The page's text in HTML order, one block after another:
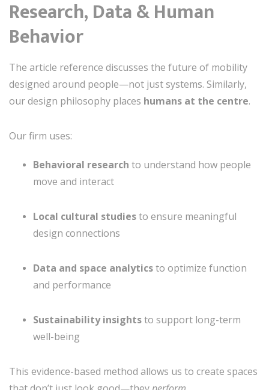
Research, Data & Human
Behavior
The article reference discusses the future of mobility
designed around people—not just systems. Similarly,
our design philosophy places humans at the centre.
Our firm uses:
Behavioral research to understand how people
move and interact
Local cultural studiesto ensure meaningful
design connections
Data and space analyticsto optimize function
and performance
Sustainability insightsto support long-term
well-being
This evidence-based method allows us to create spaces